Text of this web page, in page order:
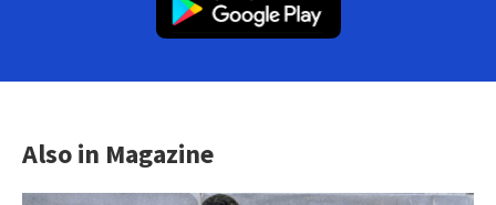
Also in Magazine